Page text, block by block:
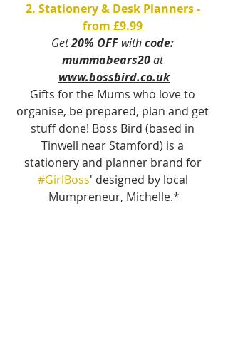
2. Stationery & Desk Planners -
from £9.99
Get 20% OFF with code:
mummabears20 at
www.bossbird.co.uk
Gifts for the Mums who love to
organise, be prepared, plan and get
stuff done! Boss Bird (based in
Tinwell near Stamford) is a
stationery and planner brand for
#GirlBoss' designed by local
Mumpreneur, Michelle.*